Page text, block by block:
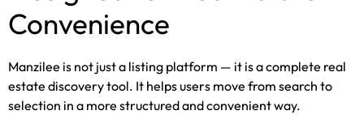
Convenience
Manzilee is not just a listing platform — it is a complete real
estate discovery tool. It helps users move from search to
selection in a more structured and convenient way.